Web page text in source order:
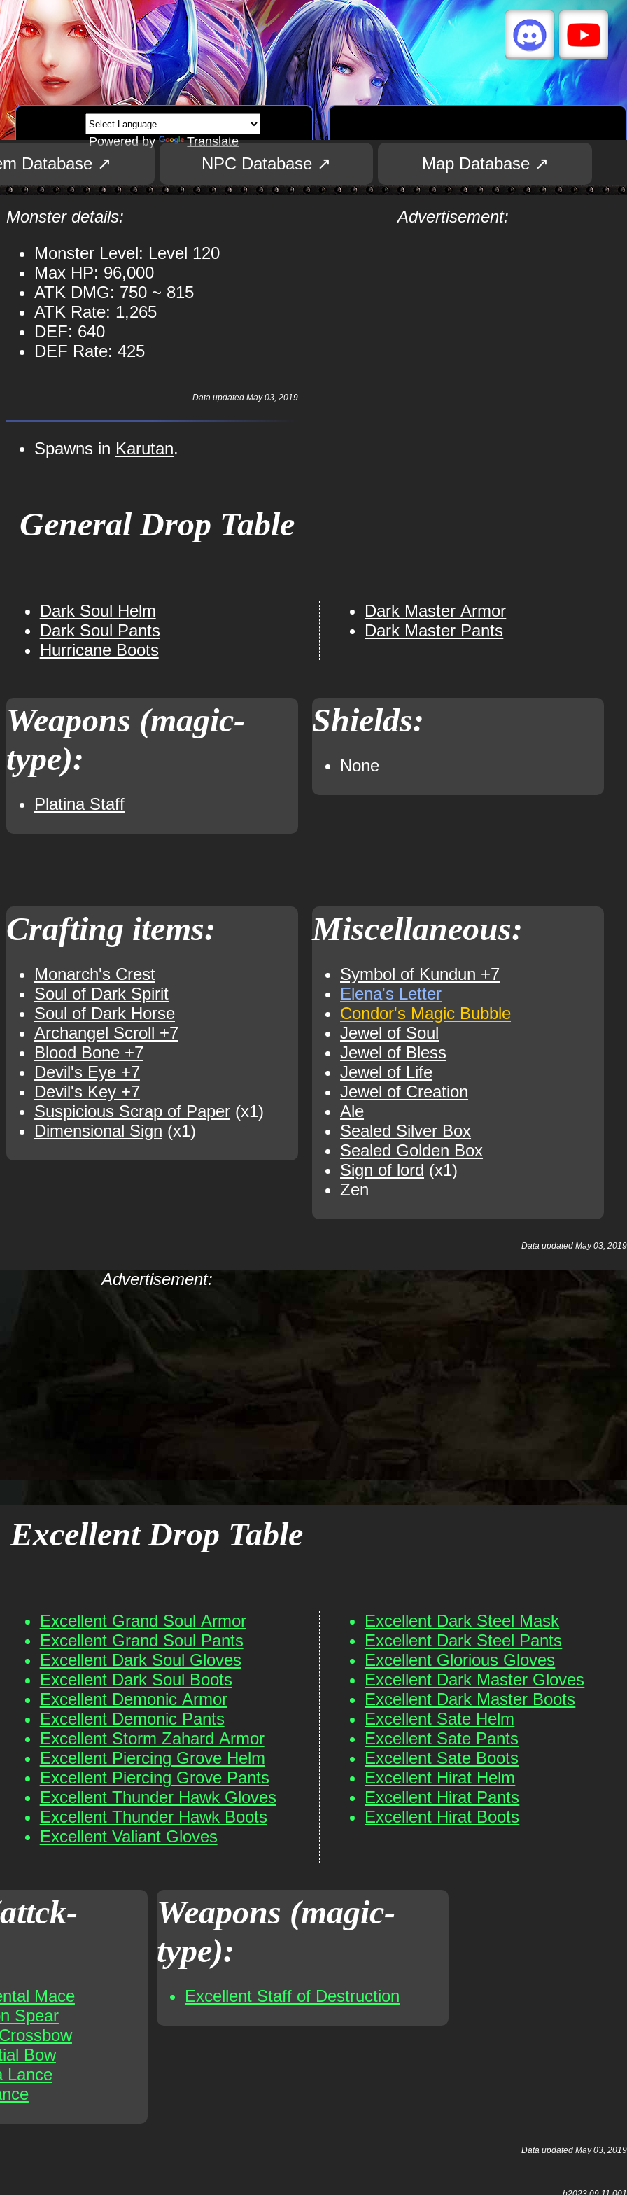
Powered by Translate
Database ↗ NPC Database ↗ Map Database ↗
Monster details:
Monster Level: Level 120
Max HP: 96,000
ATK DMG: 750 ~ 815
ATK Rate: 1,265
DEF: 640
DEF Rate: 425
Data updated May 03, 2019
Spawns in Karutan.
Advertisement:
General Drop Table
Dark Soul Helm
Dark Soul Pants
Hurricane Boots
Dark Master Armor
Dark Master Pants
Weapons (magic-
type):
Platina Staff
Shields:
None
Crafting items:
Monarch's Crest
Soul of Dark Spirit
Soul of Dark Horse
Archangel Scroll +7
Blood Bone +7
Devil's Eye +7
Devil's Key +7
Suspicious Scrap of Paper(x1)
Dimensional Sign (x1)
Miscellaneous:
Symbol of Kundun +7
Elena's Letter
Condor's Magic Bubble
Jewel of Soul
Jewel of Bless
Jewel of Life
Jewel of Creation
Ale
Sealed Silver Box
Sealed Golden Box
Sign of lord (x1)
Zen
Data updated May 03, 2019
Advertisement:
Excellent Drop Table
Excellent Grand Soul Armor
Excellent Grand Soul Pants
Excellent Dark Soul Gloves
Excellent Dark Soul Boots
Excellent Demonic Armor
Excellent Demonic Pants
Excellent Storm Zahard Armor
Excellent Piercing Grove Helm
Excellent Piercing Grove Pants
Excellent Thunder Hawk Gloves
Excellent Thunder Hawk Boots
Excellent Valiant Gloves
Excellent Dark Steel Mask
Excellent Dark Steel Pants
Excellent Glorious Gloves
Excellent Dark Master Gloves
Excellent Dark Master Boots
Excellent Sate Helm
Excellent Sate Pants
Excellent Sate Boots
Excellent Hirat Helm
Excellent Hirat Pants
Excellent Hirat Boots
Mace
Spear
Bow
Lance
Weapons (magic-
type):
Excellent Staff of Destruction
Data updated May 03, 2019